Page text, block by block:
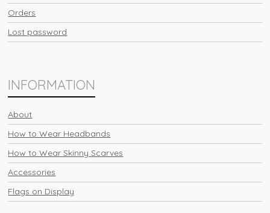
Orders
Lost password
INFORMATION
About
How to Wear Headbands
How to Wear Skinny Scarves
Accessories
Flags on Display